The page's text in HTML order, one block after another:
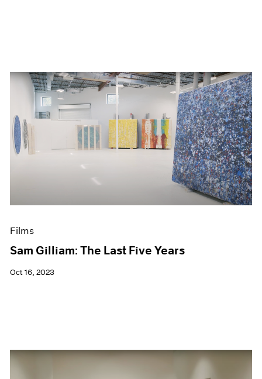
Films
Sam Gilliam: The Last Five Years
Oct 16, 2023